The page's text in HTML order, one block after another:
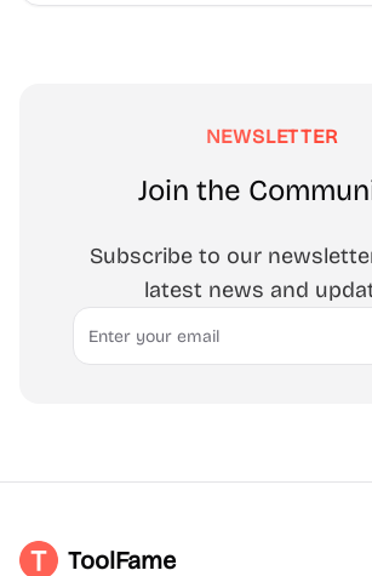
NEWSLETTER
Join the
Subscribe to our
latest news and
Email
ToolFame